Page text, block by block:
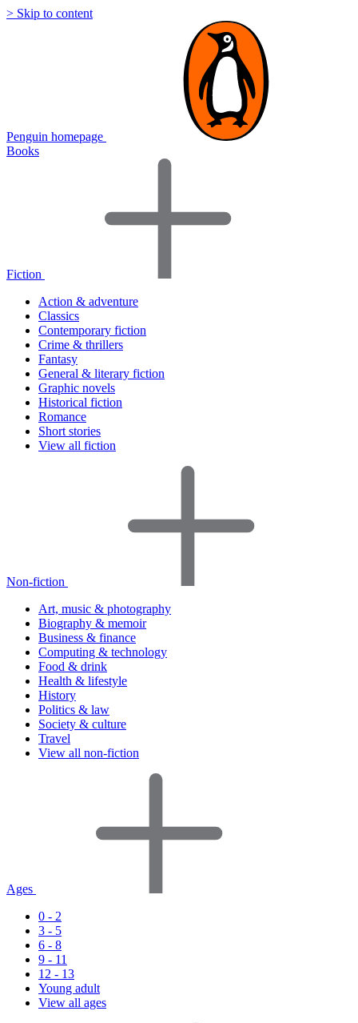
> Skip to content
Penguin homepage
Books
Fiction
Action & adventure
Classics
Contemporary fiction
Crime & thrillers
Fantasy
General & literary fiction
Graphic novels
Historical fiction
Romance
Short stories
View all fiction
Non-fiction
Art, music & photography
Biography & memoir
Business & finance
Computing & technology
Food & drink
Health & lifestyle
History
Politics & law
Society & culture
Travel
View all non-fiction
Ages
0 - 2
3 - 5
6 - 8
9 - 11
12 - 13
Young adult
View all ages